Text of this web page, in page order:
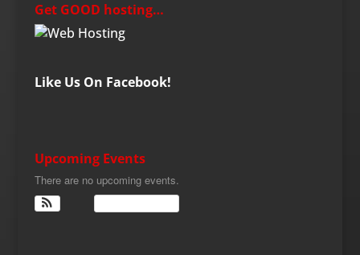
Get GOOD hosting…
Like Us On Facebook!
Upcoming Events
There are no upcoming events.